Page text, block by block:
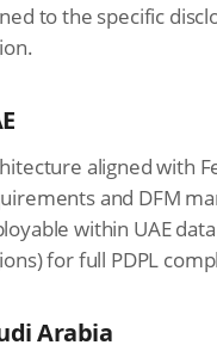
to the specific
aligned with
and DFM
within UAE
for full PDPL
Arabia